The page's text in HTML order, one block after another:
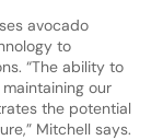
avocado
to
“The ability to
our
the potential
Mitchell says.